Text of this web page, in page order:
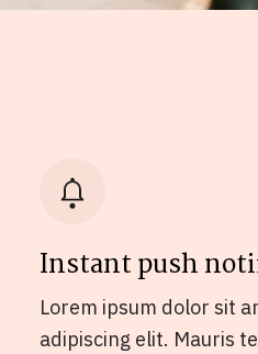
Instant push
Lorem ipsum dolor sit
adipiscing elit. Mauris